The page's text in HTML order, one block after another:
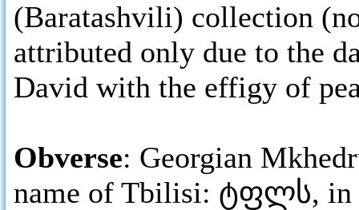
(Baratashvili) collection
attributed only due to the
David with the effigy of
Obverse: Georgian
name of Tbilisi: ტფლს, in